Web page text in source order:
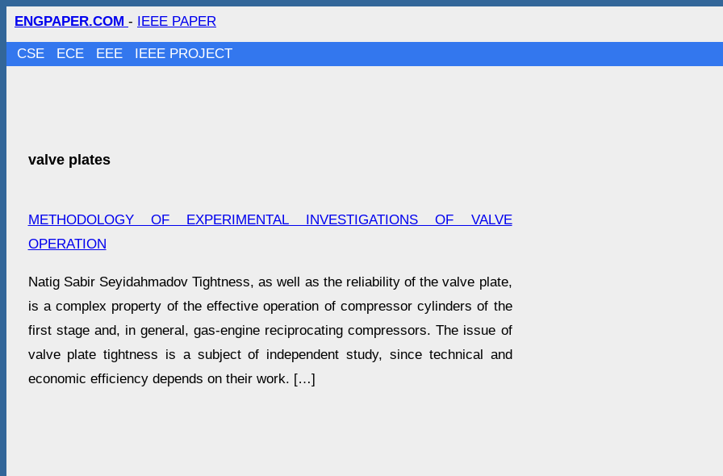
ENGPAPER.COM - IEEE PAPER
CSE ECE EEE IEEE PROJECT
valve plates
METHODOLOGY OF EXPERIMENTAL INVESTIGATIONS OF VALVE
OPERATION
Natig Sabir Seyidahmadov Tightness, as well as the reliability of the valve plate,
is a complex property of the effective operation of compressor cylinders of the
first stage and, in general, gas-engine reciprocating compressors. The issue of
valve plate tightness is a subject of independent study, since technical and
economic efficiency depends on their work. […]